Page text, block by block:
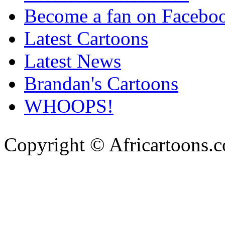
Become a fan on
Latest Cartoons
Latest News
Brandan's Cartoons
WHOOPS!
Copyright ©